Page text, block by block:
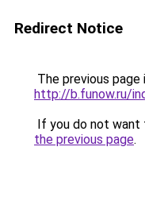
Redirect Notice
The previous
http://b.funow.ru/
If you do not want
the previous page.